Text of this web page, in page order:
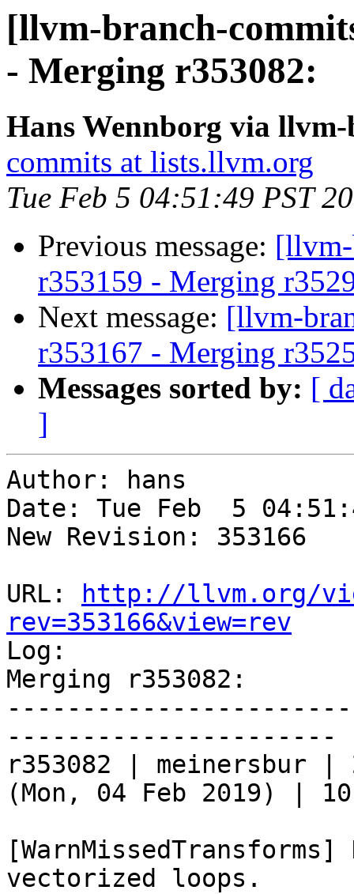
[llvm-branch-
- Merging r353082:
Hans Wennborg via
commits at lists.llvm.org
Tue Feb 5 04:51:49 PST
Previous message:
r353159 - Merging
Next message: [llvm-
r353167 - Merging
Messages sorted by: [
]
Author: hans
Date: Tue Feb  5
New Revision: 353166
URL:
http://llvm.org/
rev=353166&view=rev
Log:
Merging r353082:
----------------------
r353082 | meinersbur |
(Mon, 04 Feb 2019) |
vectorized loops.